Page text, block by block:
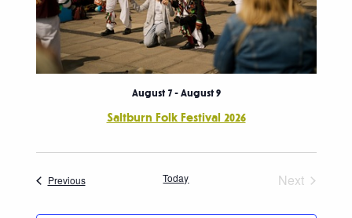
Saltburn Folk Festival 2026
August 7- August 9
PreviousEvents Today
Next